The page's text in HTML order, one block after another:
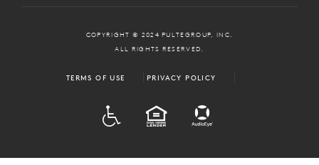
COPYRIGHT © 2024 PULTEGROUP, INC.
ALL RIGHTS RESERVED.
TERMS OF USE PRIVACY POLICY
EQUAL HOUSING